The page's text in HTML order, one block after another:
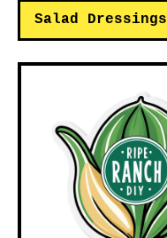
Salad Dressings